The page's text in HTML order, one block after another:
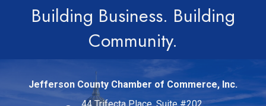
Building Business. Building
Community.
Jefferson County Chamber of Commerce, Inc.